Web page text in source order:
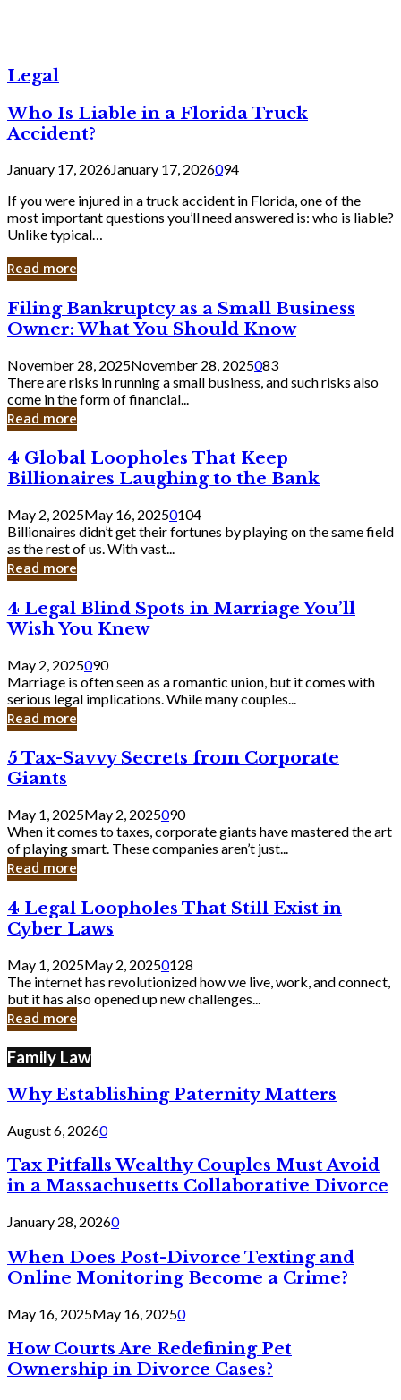
Legal
Who Is Liable in a Florida Truck
Accident?
January 17, 2026January 17, 2026094
If you were injured in a truck accident in Florida, one of the
most important questions you’ll need answered is: who is liable?
Unlike typical…
Read more
Filing
Bankruptcy
as
a
Small
Business
Owner:
What
Should
Know
Filing Bankruptcy as a Small Business
Owner: What You Should Know
November 28, 2025November 28, 2025083
There are risks in running a small business, and such risks also
come in the form of financial...
Read more
4
Global
Loopholes
That
Keep
Billionaires
Laughing
to
Bank
4 Global Loopholes That Keep
Billionaires Laughing to the Bank
May 2, 2025May 16, 20250104
Billionaires didn’t get their fortunes by playing on the same field
as the rest of us. With vast...
Read more
4
Legal
Blind
Spots
in
Marriage
You’ll
Wish
Knew
4 Legal Blind Spots in Marriage You’ll
Wish You Knew
May 2, 2025090
Marriage is often seen as a romantic union, but it comes with
serious legal implications. While many couples...
Read more
5
Tax-
Savvy
Secrets
from
Corporate
Giants
5 Tax-Savvy Secrets from Corporate
Giants
May 1, 2025May 2, 2025090
When it comes to taxes, corporate giants have mastered the art
of playing smart. These companies aren’t just...
Read more
4
Legal
Loopholes
Still
Exist
in
Cyber
4 Legal Loopholes That Still Exist in
Cyber Laws
May 1, 2025May 2, 20250128
The internet has revolutionized how we live, work, and connect,
but it has also opened up new challenges...
Read more
Family Law
Why Establishing Paternity Matters
August 6, 20260
Tax Pitfalls Wealthy Couples Must Avoid
in a Massachusetts Collaborative Divorce
January 28, 20260
When Does Post-Divorce Texting and
Online Monitoring Become a Crime?
May 16, 2025May 16, 20250
How Courts Are Redefining Pet
Ownership in Divorce Cases?